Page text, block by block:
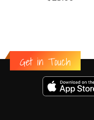
Get in Touch